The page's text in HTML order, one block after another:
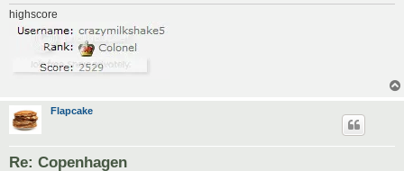
highscore
Flapcake
Re: Copenhagen